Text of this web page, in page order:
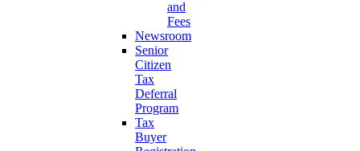
and
Fees
Newsroom
Senior
Citizen
Tax
Deferral
Program
Tax
Buyer